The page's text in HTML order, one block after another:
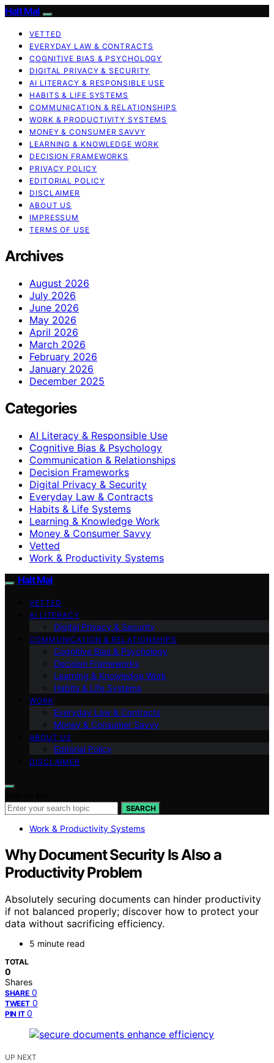
Halt Mal
VETTED
EVERYDAY LAW & CONTRACTS
COGNITIVE BIAS & PSYCHOLOGY
DIGITAL PRIVACY & SECURITY
AI LITERACY & RESPONSIBLE USE
HABITS & LIFE SYSTEMS
COMMUNICATION & RELATIONSHIPS
WORK & PRODUCTIVITY SYSTEMS
MONEY & CONSUMER SAVVY
LEARNING & KNOWLEDGE WORK
DECISION FRAMEWORKS
PRIVACY POLICY
EDITORIAL POLICY
DISCLAIMER
ABOUT US
IMPRESSUM
TERMS OF USE
Archives
August 2026
July 2026
June 2026
May 2026
April 2026
March 2026
February 2026
January 2026
December 2025
Categories
AI Literacy & Responsible Use
Cognitive Bias & Psychology
Communication & Relationships
Decision Frameworks
Digital Privacy & Security
Everyday Law & Contracts
Habits & Life Systems
Learning & Knowledge Work
Money & Consumer Savvy
Vetted
Work & Productivity Systems
Halt Mal
VETTED
AI LITERACY
Digital Privacy & Security
COMMUNICATION & RELATIONSHIPS
Cognitive Bias & Psychology
Decision Frameworks
Learning & Knowledge Work
Habits & Life Systems
WORK
Everyday Law & Contracts
Money & Consumer Savvy
ABOUT US
Editorial Policy
DISCLAIMER
SEARCH
Work & Productivity Systems
Why Document Security Is Also a
Productivity Problem
Absolutely securing documents can hinder productivity
if not balanced properly; discover how to protect your
data without sacrificing efficiency.
5 minute read
TOTAL
0
Shares
SHARE 0
TWEET 0
PIN IT 0
UP NEXT